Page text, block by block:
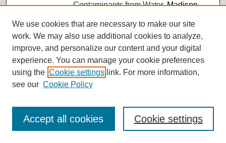
Contaminants from Water, Madison
PDF
Monitoring Groundwater Flow at Old
Works Using Anisotropy, 3-D Electrical
Geophysics, and DEM-Based Terrain
Analysis, Yihaun Gao
BUTTE PRIORITY SOILS OPERABLE
UNIT CONSENT DECREE PARTIAL
REMEDIAL DESIGN/REMEDIAL
We use cookies that are necessary to make our site
work. We may also use additional cookies to analyze,
improve, and personalize our content and your digital
experience. You can manage your cookie preferences
using the Cookie settings link. For more information,
see our Cookie Policy
Cookie settings
Accept all cookies